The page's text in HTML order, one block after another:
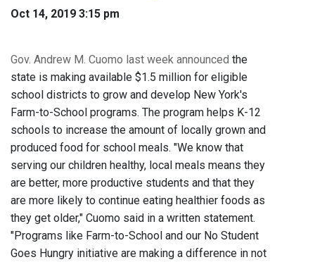
Oct 14, 2019 3:15 pm
Gov. Andrew M. Cuomo last week announced the
state is making available $1.5 million for eligible
school districts to grow and develop New York's
Farm-to-School programs. The program helps K-12
schools to increase the amount of locally grown and
produced food for school meals. "We know that
serving our children healthy, local meals means they
are better, more productive students and that they
are more likely to continue eating healthier foods as
they get older," Cuomo said in a written statement.
"Programs like Farm-to-School and our No Student
Goes Hungry initiative are making a difference in not